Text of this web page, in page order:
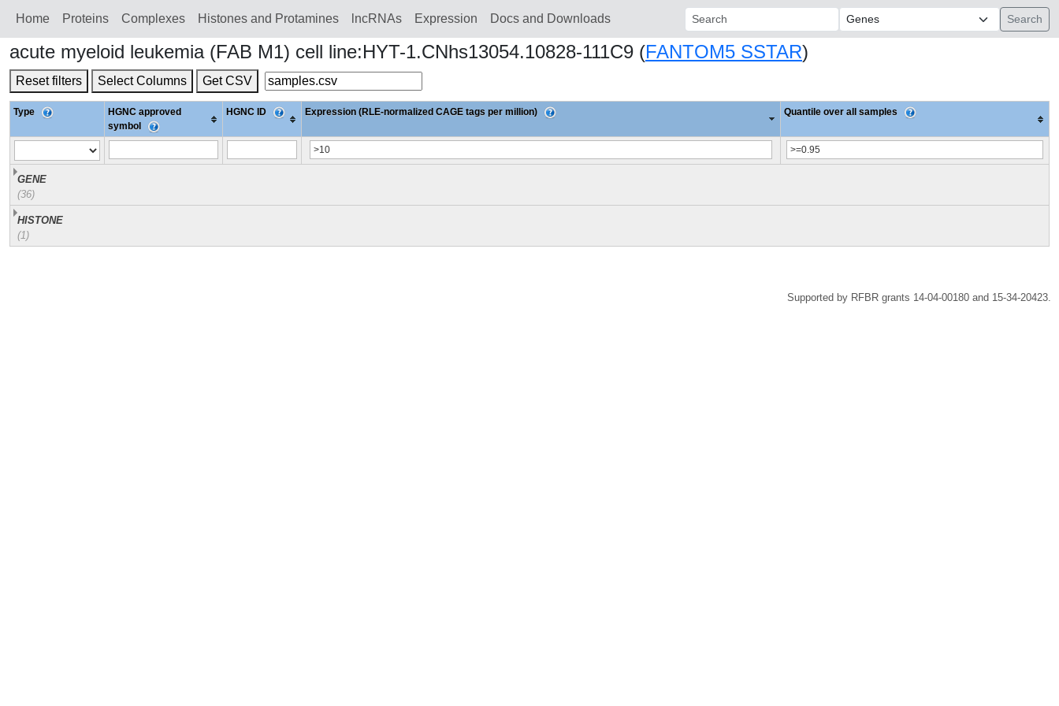
Home Proteins Сomplexes Histones and Protamines lncRNAs Expression Docs and Downloads Search:
acute myeloid leukemia (FAB M1) cell line:HYT-1.CNhs13054.10828-111C9 (FANTOM5 SSTAR)
Reset filters Select Columns Get CSV
Type
HGNC approved
symbol
HGNC ID Expression (RLE-normalized CAGE tags per million) Quantile over all samples
GENE
(36)
HISTONE
(1)
Supported by RFBR grants 14-04-00180 and 15-34-20423.